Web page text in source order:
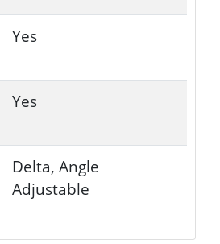
Yes
Yes
Delta, Angle
Adjustable